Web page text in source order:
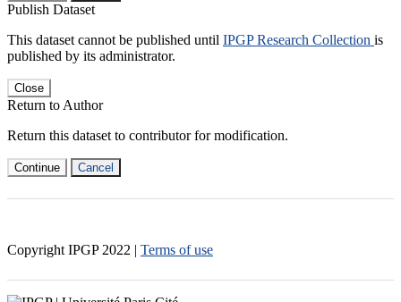
Publish Dataset
This dataset cannot be published until IPGP Research Collection is
published by its administrator.
Close
Return to Author
Return this dataset to contributor for modification.
Continue Cancel
Copyright IPGP 2022 | Terms of use